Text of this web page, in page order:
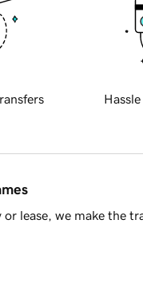
lease, we make the